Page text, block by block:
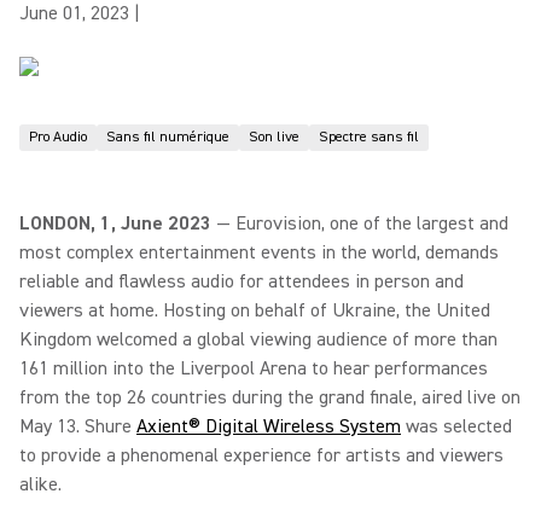
June 01, 2023
Pro Audio Sans fil numérique Son live Spectre sans fil
LONDON, 1, June 2023 — Eurovision, one of the largest and
most complex entertainment events in the world, demands
reliable and flawless audio for attendees in person and
viewers at home. Hosting on behalf of Ukraine, the United
Kingdom welcomed a global viewing audience of more than
161 million into the Liverpool Arena to hear performances
from the top 26 countries during the grand finale, aired live on
May 13. Shure Axient® Digital Wireless System was selected
to provide a phenomenal experience for artists and viewers
alike.